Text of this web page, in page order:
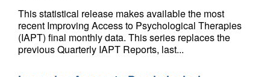
This statistical release makes available the most
recent Improving Access to Psychological Therapies
(IAPT) final monthly data. This series replaces the
previous Quarterly IAPT Reports, last...